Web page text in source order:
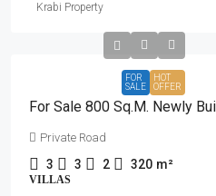
Krabi Property
FOR
SALE
HOT
OFFER
For Sale 800 Sq.m. Newly
Private Road
3 3 2 320 m²
VILLAS